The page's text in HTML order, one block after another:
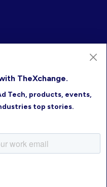
reserved.
TheXchange.
Tech, products, events,
top stories.